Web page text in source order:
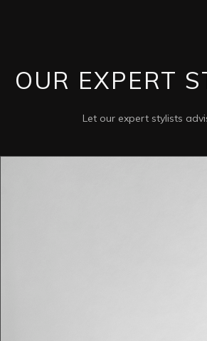
OUR EXPERT
Let our expert stylists